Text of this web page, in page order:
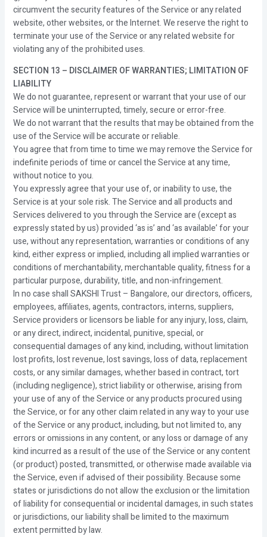
circumvent the security features of the Service or any related
website, other websites, or the Internet. We reserve the right to
terminate your use of the Service or any related website for
violating any of the prohibited uses.
SECTION 13 – DISCLAIMER OF WARRANTIES; LIMITATION OF
LIABILITY
We do not guarantee, represent or warrant that your use of our
Service will be uninterrupted, timely, secure or error-free.
We do not warrant that the results that may be obtained from the
use of the Service will be accurate or reliable.
You agree that from time to time we may remove the Service for
indefinite periods of time or cancel the Service at any time,
without notice to you.
You expressly agree that your use of, or inability to use, the
Service is at your sole risk. The Service and all products and
Services delivered to you through the Service are (except as
expressly stated by us) provided ‘as is’ and ‘as available’ for your
use, without any representation, warranties or conditions of any
kind, either express or implied, including all implied warranties or
conditions of merchantability, merchantable quality, fitness for a
particular purpose, durability, title, and non-infringement.
In no case shall SAKSHI Trust – Bangalore, our directors, officers,
employees, affiliates, agents, contractors, interns, suppliers,
Service providers or licensors be liable for any injury, loss, claim,
or any direct, indirect, incidental, punitive, special, or
consequential damages of any kind, including, without limitation
lost profits, lost revenue, lost savings, loss of data, replacement
costs, or any similar damages, whether based in contract, tort
(including negligence), strict liability or otherwise, arising from
your use of any of the Service or any products procured using
the Service, or for any other claim related in any way to your use
of the Service or any product, including, but not limited to, any
errors or omissions in any content, or any loss or damage of any
kind incurred as a result of the use of the Service or any content
(or product) posted, transmitted, or otherwise made available via
the Service, even if advised of their possibility. Because some
states or jurisdictions do not allow the exclusion or the limitation
of liability for consequential or incidental damages, in such states
or jurisdictions, our liability shall be limited to the maximum
extent permitted by law.